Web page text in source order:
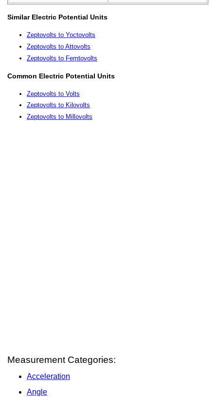
Similar Electric Potential Units
Zeptovolts to Yoctovolts
Zeptovolts to Attovolts
Zeptovolts to Femtovolts
Common Electric Potential Units
Zeptovolts to Volts
Zeptovolts to Kilovolts
Zeptovolts to Millovolts
Measurement Categories:
Acceleration
Angle